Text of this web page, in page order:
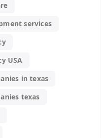
services
USA
in texas
texas